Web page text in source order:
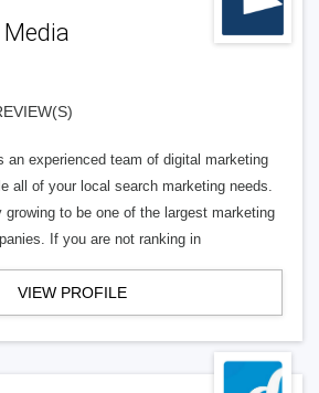
an experienced team of digital marketing
all of your local search marketing needs.
to be one of the largest marketing
If you are not ranking in
VIEW PROFILE